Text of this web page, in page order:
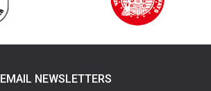
EMAIL NEWSLETTERS